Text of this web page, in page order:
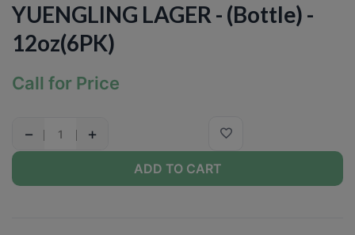
YUENGLING LAGER - (Bottle) -
12oz(6PK)
Call for Price
− +
ADD TO CART